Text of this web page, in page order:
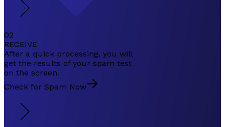
02
RECEIVE
After a quick processing, you will
get the results of your spam test
on the screen.
Check for Spam Now